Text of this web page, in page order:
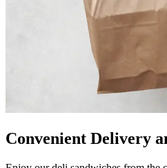
Convenient Delivery